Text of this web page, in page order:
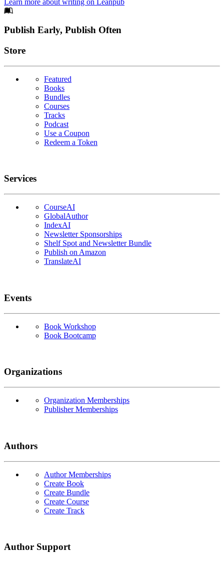
Footer
Publish Early, Publish Often
Links
Store
Featured
Books
Bundles
Courses
Tracks
Podcast
Use a Coupon
Redeem a Token
Services
CourseAI
GlobalAuthor
IndexAI
Newsletter Sponsorships
Shelf Spot and Newsletter Bundle
Publish on Amazon
TranslateAI
Events
Book Workshop
Book Bootcamp
Organizations
Organization Memberships
Publisher Memberships
Authors
Author Memberships
Create Book
Create Bundle
Create Course
Create Track
Author Support